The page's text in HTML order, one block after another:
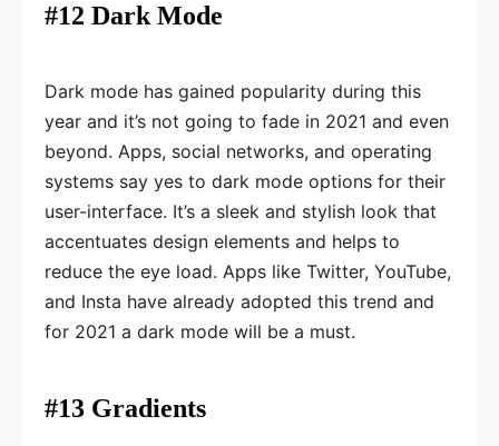
#12 Dark Mode
Dark mode has gained popularity during this
year and it’s not going to fade in 2021 and even
beyond. Apps, social networks, and operating
systems say yes to dark mode options for their
user-interface. It’s a sleek and stylish look that
accentuates design elements and helps to
reduce the eye load. Apps like Twitter, YouTube,
and Insta have already adopted this trend and
for 2021 a dark mode will be a must.
#13 Gradients